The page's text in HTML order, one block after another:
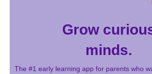
Grow
minds.
The #1 early learning app for parents who